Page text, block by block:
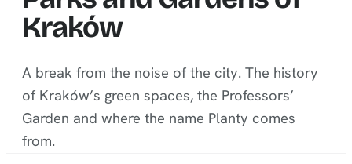
Kraków
A break from the noise of the city. The history
of Kraków’s green spaces, the Professors’
Garden and where the name Planty comes
from.